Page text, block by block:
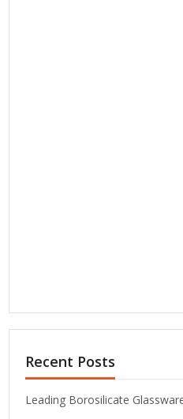
Recent Posts
Leading Borosilicate